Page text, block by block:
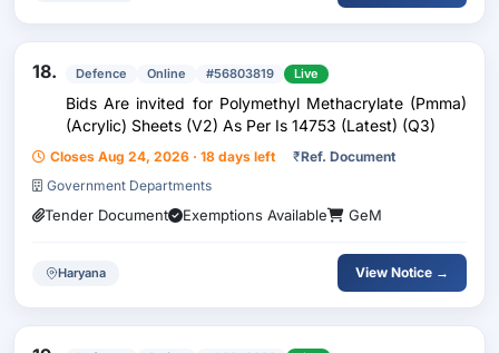
18. Defence Online #56803819 Live
Bids Are invited for Polymethyl Methacrylate (Pmma)
(Acrylic) Sheets (V2) As Per Is 14753 (Latest) (Q3)
Closes Aug 24, 2026 · 18 days left ₹Ref. Document
Government Departments
Tender Document Exemptions Available GeM
Haryana View Notice →